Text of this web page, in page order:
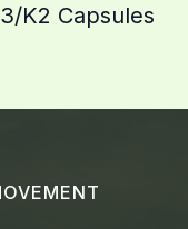
K2 Capsules